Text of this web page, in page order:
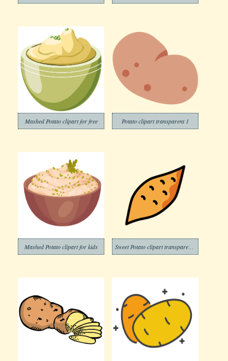
Mashed Potato clipart for free Potato clipart transparent 1
Mashed Potato clipart for kids